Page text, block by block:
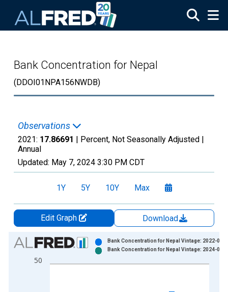
Bank Concentration for Nepal
(DDOI01NPA156NWDB)
Observations
2021: 17.86691 | Percent, Not Seasonally Adjusted |
Annual
Updated: May 7, 2024 3:30 PM CDT
1Y 5Y 10Y Max
Edit Graph
Download
Chart
Bar chart with 2 data series.
View as data table, Chart
50
Bank Concentration for Nepal Vintage: 2022-08-
Bank Concentration for Nepal Vintage: 2024-04-